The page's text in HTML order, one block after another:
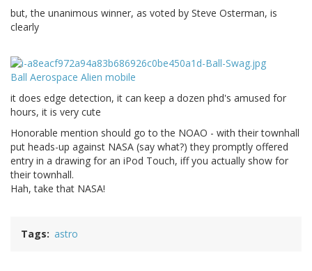
but, the unanimous winner, as voted by Steve Osterman, is
clearly
Ball Aerospace Alien mobile
it does edge detection, it can keep a dozen phd's amused for
hours, it is very cute
Honorable mention should go to the NOAO - with their townhall
put heads-up against NASA (say what?) they promptly offered
entry in a drawing for an iPod Touch, iff you actually show for
their townhall.
Hah, take that NASA!
Tags astro